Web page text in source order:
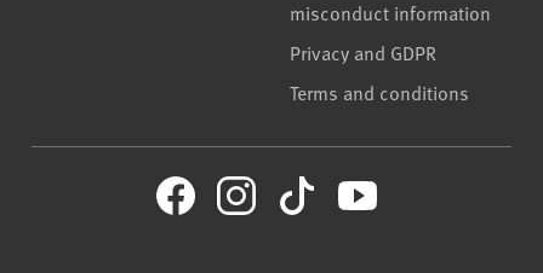
misconduct information
Privacy and GDPR
Terms and conditions